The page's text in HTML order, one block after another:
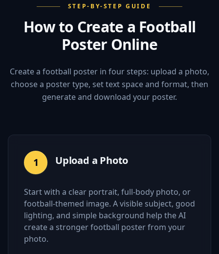
STEP-BY-STEP GUIDE
How to Create a Football
Poster Online
Create a football poster in four steps: upload a photo,
choose a poster type, set text space and format, then
generate and download your poster.
1 Upload a Photo
Start with a clear portrait, full-body photo, or
football-themed image. A visible subject, good
lighting, and simple background help the AI
create a stronger football poster from your
photo.